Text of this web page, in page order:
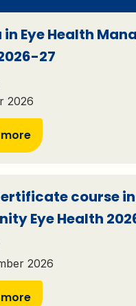
Eye Health
27
2026
course in
Eye Health
2026